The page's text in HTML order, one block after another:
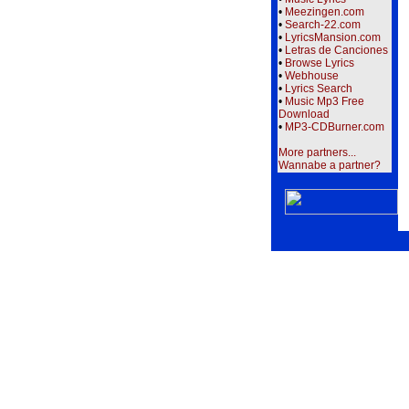
• Meezingen.com
• Search-22.com
• LyricsMansion.com
• Letras de Canciones
• Browse Lyrics
• Webhouse
• Lyrics Search
• Music Mp3 Free
Download
• MP3-CDBurner.com
More partners...
Wannabe a partner?